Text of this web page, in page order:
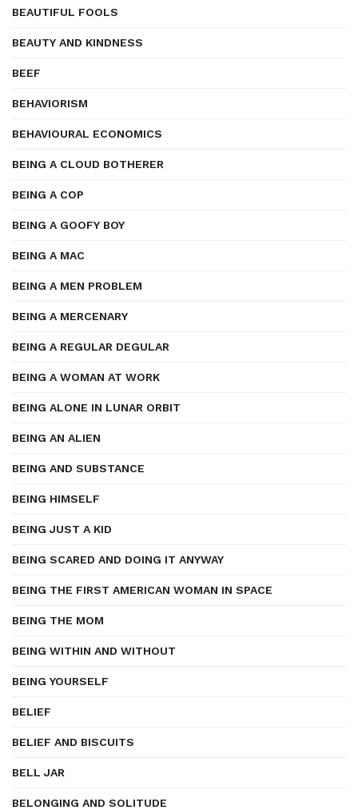
BEAUTIFUL FOOLS
BEAUTY AND KINDNESS
BEEF
BEHAVIORISM
BEHAVIOURAL ECONOMICS
BEING A CLOUD BOTHERER
BEING A COP
BEING A GOOFY BOY
BEING A MAC
BEING A MEN PROBLEM
BEING A MERCENARY
BEING A REGULAR DEGULAR
BEING A WOMAN AT WORK
BEING ALONE IN LUNAR ORBIT
BEING AN ALIEN
BEING AND SUBSTANCE
BEING HIMSELF
BEING JUST A KID
BEING SCARED AND DOING IT ANYWAY
BEING THE FIRST AMERICAN WOMAN IN SPACE
BEING THE MOM
BEING WITHIN AND WITHOUT
BEING YOURSELF
BELIEF
BELIEF AND BISCUITS
BELL JAR
BELONGING AND SOLITUDE